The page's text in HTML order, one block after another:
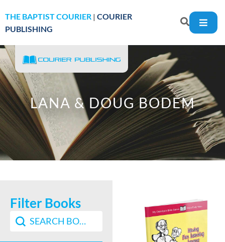
THE BAPTIST COURIER | COURIER
PUBLISHING
LANA & DOUG BODEM
Filter Books
Search Book Filter
Search content